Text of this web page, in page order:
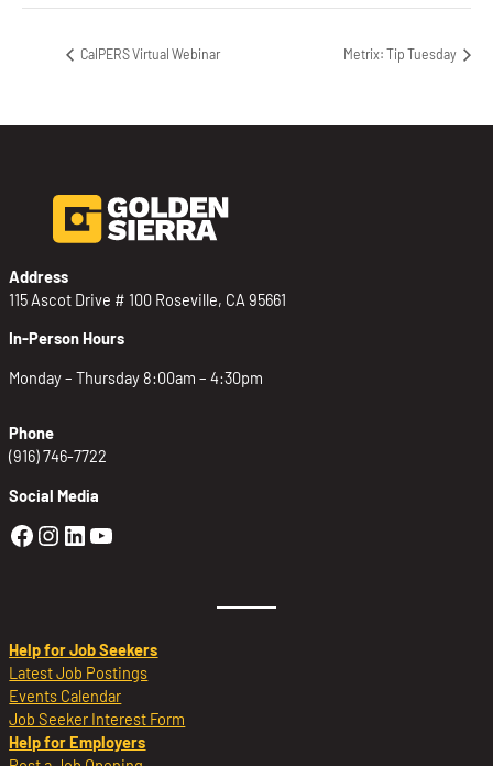
CalPERS Virtual Webinar Metrix: Tip Tuesday
Address
115 Ascot Drive # 100 Roseville, CA 95661
In-Person Hours
Monday – Thursday 8:00am – 4:30pm
Phone
(916) 746-7722
Social Media
Golden Sierra Facebook profile:
Golden Sierra Instagram profile:
Golden Sierra LinkedIn profile
Golden Sierra YouTube profile:
Help for Job Seekers
Latest Job Postings
Events Calendar
Job Seeker Interest Form
Help for Employers